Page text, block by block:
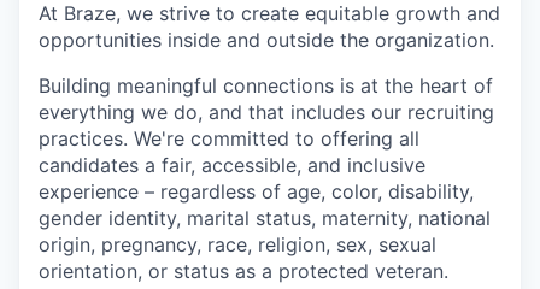
At Braze, we strive to create equitable growth and
opportunities inside and outside the organization.
Building meaningful connections is at the heart of
everything we do, and that includes our recruiting
practices. We're committed to offering all
candidates a fair, accessible, and inclusive
experience – regardless of age, color, disability,
gender identity, marital status, maternity, national
origin, pregnancy, race, religion, sex, sexual
orientation, or status as a protected veteran.